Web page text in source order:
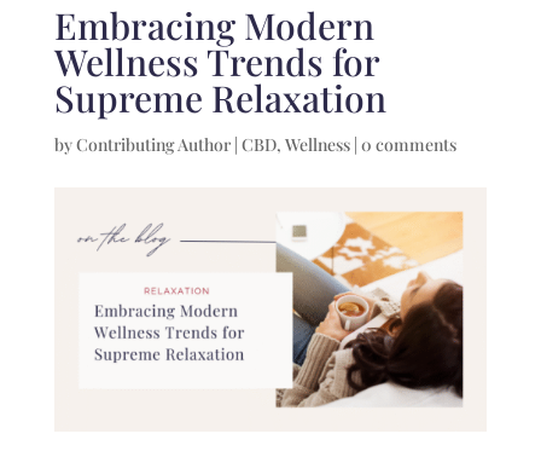
Embracing Modern
Wellness Trends for
Supreme Relaxation
byContributing Author| CBD, Wellness| 0 comments